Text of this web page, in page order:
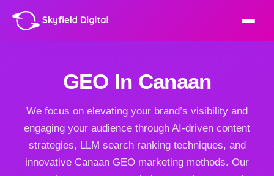
GEO In Canaan
We focus on elevating your brand’s visibility and
engaging your audience through AI-driven content
strategies, LLM search ranking techniques, and
innovative Canaan GEO marketing methods. Our